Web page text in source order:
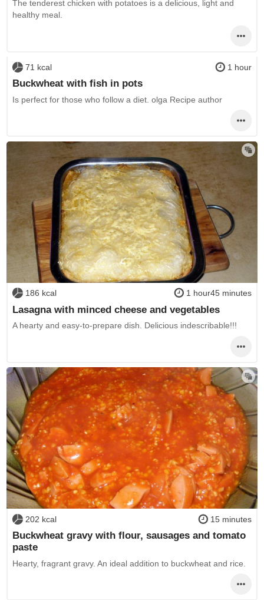
The tenderest chicken with potatoes is a delicious, light and
healthy meal.
71 kcal 1 hour
Buckwheat with fish in pots
Is perfect for those who follow a diet. olga Recipe author
186 kcal 1 hour45 minutes
Lasagna with minced cheese and vegetables
A hearty and easy-to-prepare dish. Delicious indescribable!!!
202 kcal 15 minutes
Buckwheat gravy with flour, sausages and tomato
paste
Hearty, fragrant gravy. An ideal addition to buckwheat and rice.